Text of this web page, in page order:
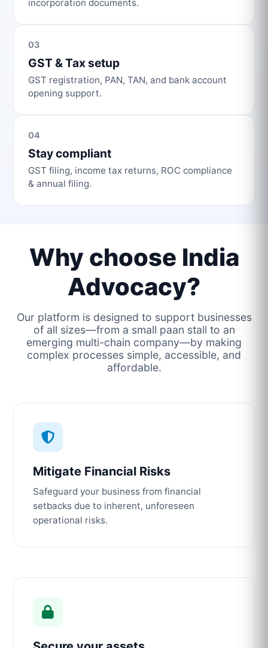
incorporation documents.
03
GST & Tax setup
GST registration, PAN, TAN, and bank account
opening support.
04
Stay compliant
GST filing, income tax returns, ROC compliance
& annual filing.
Why choose India
Advocacy?
Our platform is designed to support businesses
of all sizes—from a small paan stall to an
emerging multi-chain company—by making
complex processes simple, accessible, and
affordable.
Mitigate Financial Risks
Safeguard your business from financial
setbacks due to inherent, unforeseen
operational risks.